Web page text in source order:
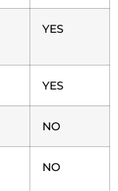
YES
YES
NO
NO